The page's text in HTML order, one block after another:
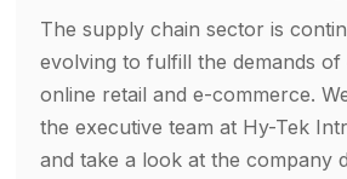
The supply chain sector is
evolving to fulfill the demands of
online retail and e-commerce.
the executive team at Hy-Tek
and take a look at the company